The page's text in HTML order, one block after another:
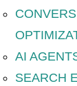
AI
SEARCH